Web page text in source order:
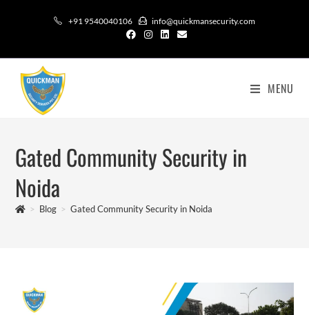
+91 9540040106 info@quickmansecurity.com
MENU
Gated Community Security in
Noida
> Blog > Gated Community Security in Noida